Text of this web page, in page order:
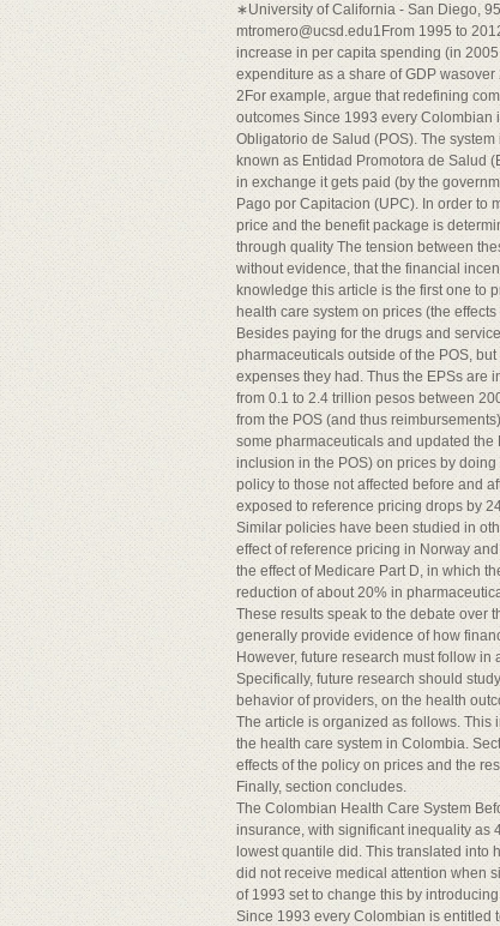
∗University of California - San Diego,
mtromero@ucsd.edu1From 1995 to
increase in per capita spending (in
expenditure as a share of GDP wasover
2For example, argue that redefining
outcomes Since 1993 every Colombian
Obligatorio de Salud (POS). The
known as Entidad Promotora de Salud
in exchange it gets paid (by the
Pago por Capitacion (UPC). In order to
price and the benefit package is
through quality The tension between
without evidence, that the financial
knowledge this article is the first one to
health care system on prices (the
Besides paying for the drugs and
pharmaceuticals outside of the POS,
expenses they had. Thus the EPSs are
from 0.1 to 2.4 trillion pesos between
from the POS (and thus
some pharmaceuticals and updated the
inclusion in the POS) on prices by
policy to those not affected before and
exposed to reference pricing drops by
Similar policies have been studied in
effect of reference pricing in Norway
the effect of Medicare Part D, in which
reduction of about 20% in
These results speak to the debate over
generally provide evidence of how
However, future research must follow
Specifically, future research should
behavior of providers, on the health
The article is organized as follows. This
the health care system in Colombia.
effects of the policy on prices and the
Finally, section concludes.
The Colombian Health Care System
insurance, with significant inequality as
lowest quantile did. This translated into
did not receive medical attention when
of 1993 set to change this by
Since 1993 every Colombian is entitled